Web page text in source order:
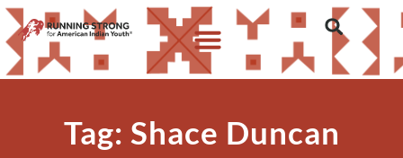
Tag: Shace Duncan